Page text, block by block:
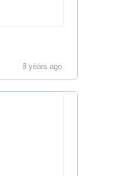
8 years ago